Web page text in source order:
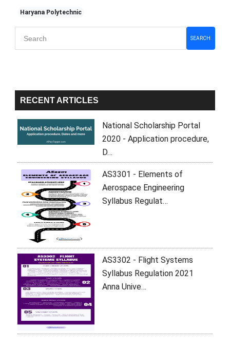
Haryana Polytechnic
Primary
Sidebar
SEARCH
RECENT ARTICLES
National Scholarship Portal
2020 - Application procedure,
D…
AS3301 - Elements of
Aerospace Engineering
Syllabus Regulat…
AS3302 - Flight Systems
Syllabus Regulation 2021
Anna Unive…